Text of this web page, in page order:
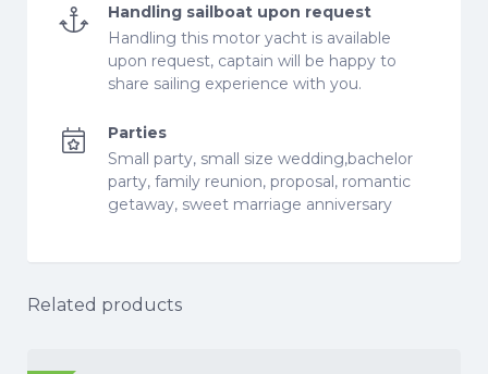
Handling sailboat upon request
Handling this motor yacht is available
upon request, captain will be happy to
share sailing experience with you.
Parties
Small party, small size wedding,bachelor
party, family reunion, proposal, romantic
getaway, sweet marriage anniversary
Related products